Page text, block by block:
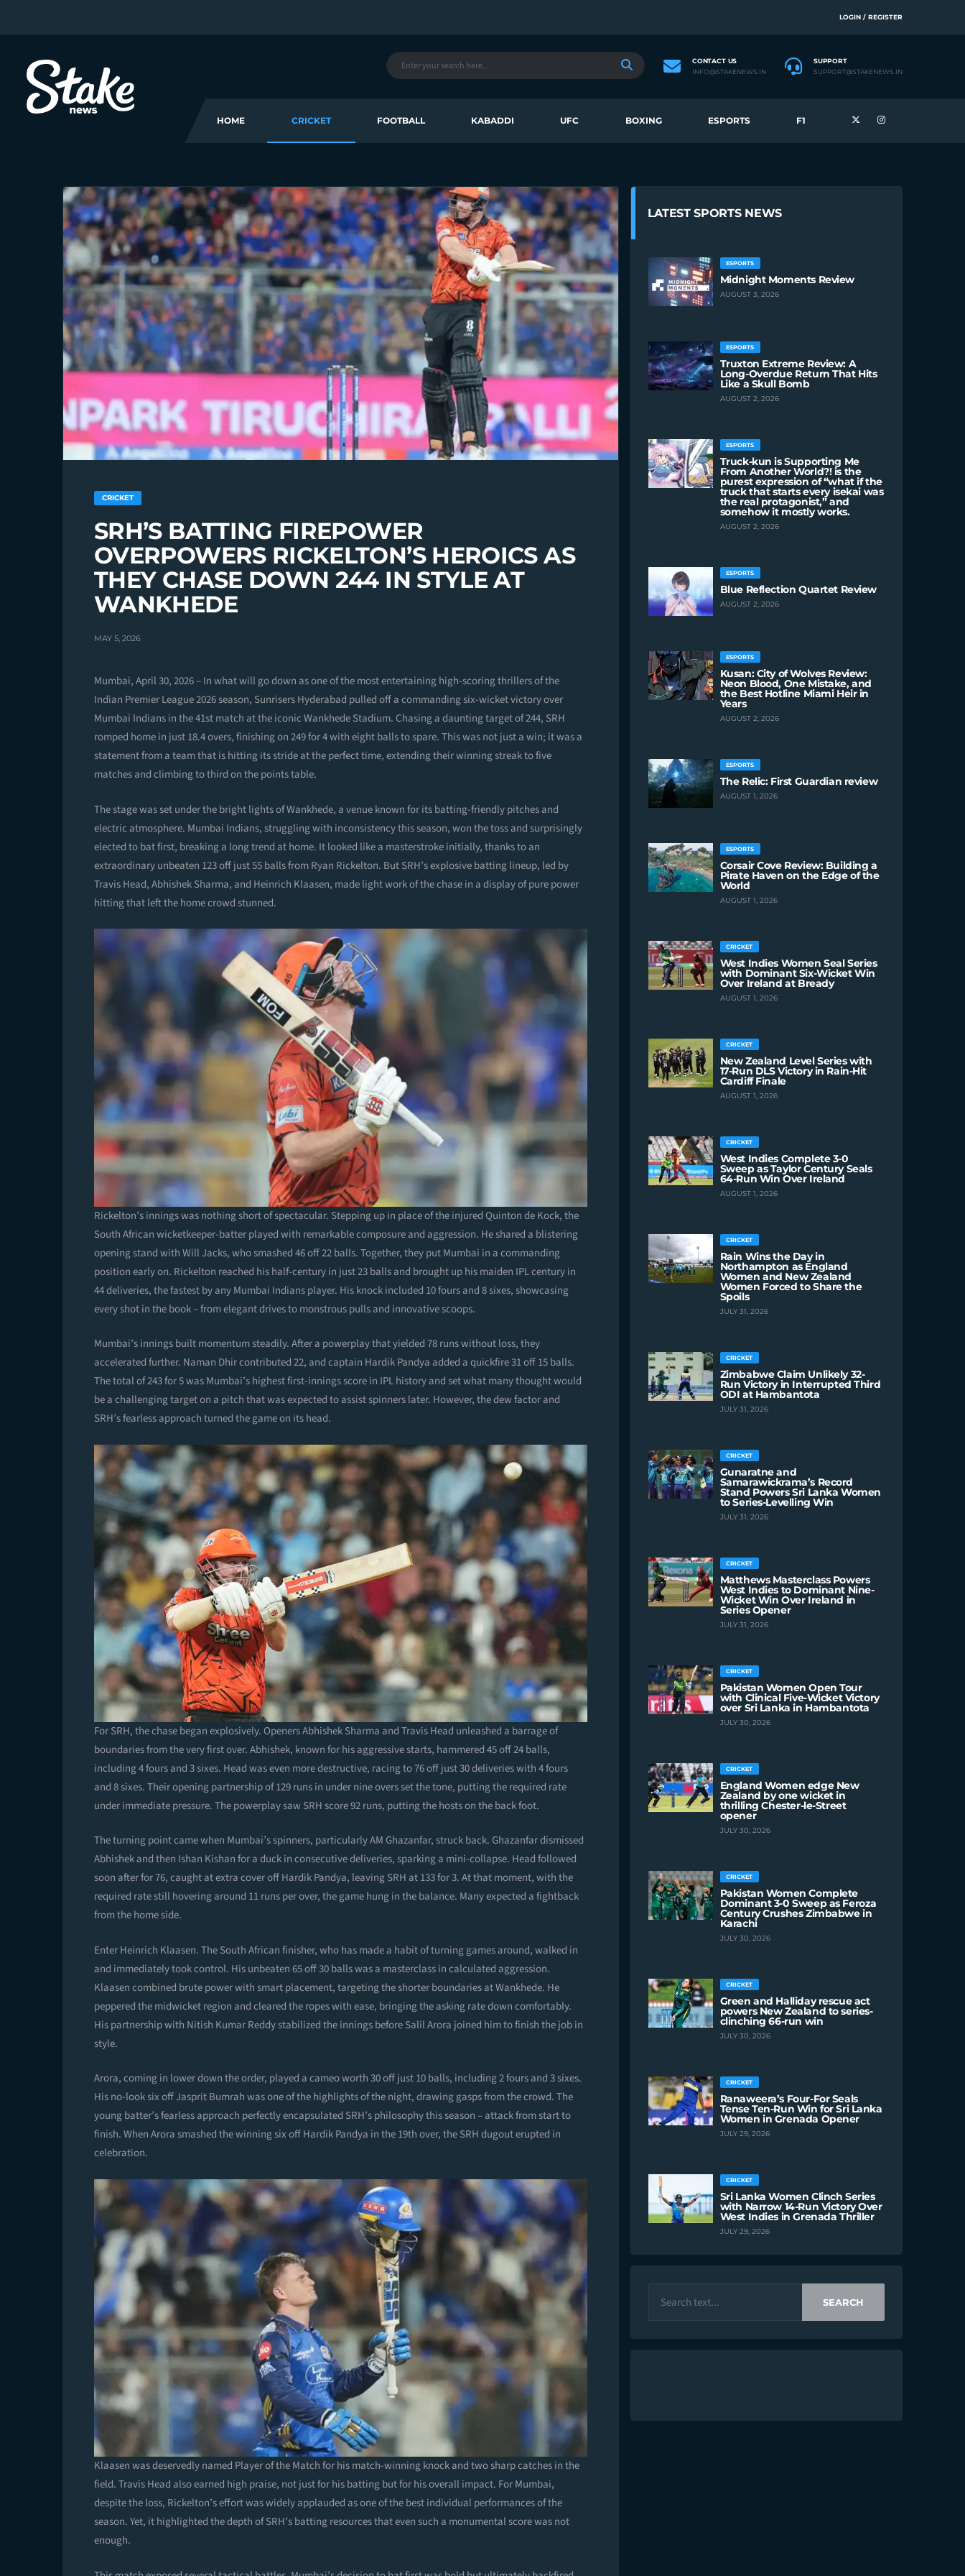
LOGIN / REGISTER
CONTACT US
INFO@STAKENEWS.IN
SUPPORT
SUPPORT@STAKENEWS.IN
HOME CRICKET FOOTBALL KABADDI UFC BOXING ESPORTS F1
CRICKET
SRH’S BATTING FIREPOWER
OVERPOWERS RICKELTON’S HEROICS AS
THEY CHASE DOWN 244 IN STYLE AT
WANKHEDE
MAY 5, 2026
Mumbai, April 30, 2026 – In what will go down as one of the most entertaining high-scoring thrillers of the
Indian Premier League 2026 season, Sunrisers Hyderabad pulled off a commanding six-wicket victory over
Mumbai Indians in the 41st match at the iconic Wankhede Stadium. Chasing a daunting target of 244, SRH
romped home in just 18.4 overs, finishing on 249 for 4 with eight balls to spare. This was not just a win; it was a
statement from a team that is hitting its stride at the perfect time, extending their winning streak to five
matches and climbing to third on the points table.
The stage was set under the bright lights of Wankhede, a venue known for its batting-friendly pitches and
electric atmosphere. Mumbai Indians, struggling with inconsistency this season, won the toss and surprisingly
elected to bat first, breaking a long trend at home. It looked like a masterstroke initially, thanks to an
extraordinary unbeaten 123 off just 55 balls from Ryan Rickelton. But SRH’s explosive batting lineup, led by
Travis Head, Abhishek Sharma, and Heinrich Klaasen, made light work of the chase in a display of pure power
hitting that left the home crowd stunned.
Rickelton’s innings was nothing short of spectacular. Stepping up in place of the injured Quinton de Kock, the
South African wicketkeeper-batter played with remarkable composure and aggression. He shared a blistering
opening stand with Will Jacks, who smashed 46 off 22 balls. Together, they put Mumbai in a commanding
position early on. Rickelton reached his half-century in just 23 balls and brought up his maiden IPL century in
44 deliveries, the fastest by any Mumbai Indians player. His knock included 10 fours and 8 sixes, showcasing
every shot in the book – from elegant drives to monstrous pulls and innovative scoops.
Mumbai’s innings built momentum steadily. After a powerplay that yielded 78 runs without loss, they
accelerated further. Naman Dhir contributed 22, and captain Hardik Pandya added a quickfire 31 off 15 balls.
The total of 243 for 5 was Mumbai’s highest first-innings score in IPL history and set what many thought would
be a challenging target on a pitch that was expected to assist spinners later. However, the dew factor and
SRH’s fearless approach turned the game on its head.
For SRH, the chase began explosively. Openers Abhishek Sharma and Travis Head unleashed a barrage of
boundaries from the very first over. Abhishek, known for his aggressive starts, hammered 45 off 24 balls,
including 4 fours and 3 sixes. Head was even more destructive, racing to 76 off just 30 deliveries with 4 fours
and 8 sixes. Their opening partnership of 129 runs in under nine overs set the tone, putting the required rate
under immediate pressure. The powerplay saw SRH score 92 runs, putting the hosts on the back foot.
The turning point came when Mumbai’s spinners, particularly AM Ghazanfar, struck back. Ghazanfar dismissed
Abhishek and then Ishan Kishan for a duck in consecutive deliveries, sparking a mini-collapse. Head followed
soon after for 76, caught at extra cover off Hardik Pandya, leaving SRH at 133 for 3. At that moment, with the
required rate still hovering around 11 runs per over, the game hung in the balance. Many expected a fightback
from the home side.
Enter Heinrich Klaasen. The South African finisher, who has made a habit of turning games around, walked in
and immediately took control. His unbeaten 65 off 30 balls was a masterclass in calculated aggression.
Klaasen combined brute power with smart placement, targeting the shorter boundaries at Wankhede. He
peppered the midwicket region and cleared the ropes with ease, bringing the asking rate down comfortably.
His partnership with Nitish Kumar Reddy stabilized the innings before Salil Arora joined him to finish the job in
style.
Arora, coming in lower down the order, played a cameo worth 30 off just 10 balls, including 2 fours and 3 sixes.
His no-look six off Jasprit Bumrah was one of the highlights of the night, drawing gasps from the crowd. The
young batter’s fearless approach perfectly encapsulated SRH’s philosophy this season – attack from start to
finish. When Arora smashed the winning six off Hardik Pandya in the 19th over, the SRH dugout erupted in
celebration.
Klaasen was deservedly named Player of the Match for his match-winning knock and two sharp catches in the
field. Travis Head also earned high praise, not just for his batting but for his overall impact. For Mumbai,
despite the loss, Rickelton’s effort was widely applauded as one of the best individual performances of the
season. Yet, it highlighted the depth of SRH’s batting resources that even such a monumental score was not
enough.
LATEST SPORTS NEWS
ESPORTS
Midnight Moments Review
AUGUST 3, 2026
ESPORTS
Truxton Extreme Review: A
Long-Overdue Return That Hits
Like a Skull Bomb
AUGUST 2, 2026
ESPORTS
Truck-kun is Supporting Me
From Another World?! is the
purest expression of “what if the
truck that starts every isekai was
the real protagonist,” and
somehow it mostly works.
AUGUST 2, 2026
ESPORTS
Blue Reflection Quartet Review
AUGUST 2, 2026
ESPORTS
Kusan: City of Wolves Review:
Neon Blood, One Mistake, and
the Best Hotline Miami Heir in
Years
AUGUST 2, 2026
ESPORTS
The Relic: First Guardian review
AUGUST 1, 2026
ESPORTS
Corsair Cove Review: Building a
Pirate Haven on the Edge of the
World
AUGUST 1, 2026
CRICKET
West Indies Women Seal Series
with Dominant Six-Wicket Win
Over Ireland at Bready
AUGUST 1, 2026
CRICKET
New Zealand Level Series with
17-Run DLS Victory in Rain-Hit
Cardiff Finale
AUGUST 1, 2026
CRICKET
West Indies Complete 3-0
Sweep as Taylor Century Seals
64-Run Win Over Ireland
AUGUST 1, 2026
CRICKET
Rain Wins the Day in
Northampton as England
Women and New Zealand
Women Forced to Share the
Spoils
JULY 31, 2026
CRICKET
Zimbabwe Claim Unlikely 32-
Run Victory in Interrupted Third
ODI at Hambantota
JULY 31, 2026
CRICKET
Gunaratne and
Samarawickrama’s Record
Stand Powers Sri Lanka Women
to Series-Levelling Win
JULY 31, 2026
CRICKET
Matthews Masterclass Powers
West Indies to Dominant Nine-
Wicket Win Over Ireland in
Series Opener
JULY 31, 2026
CRICKET
Pakistan Women Open Tour
with Clinical Five-Wicket Victory
over Sri Lanka in Hambantota
JULY 30, 2026
CRICKET
England Women edge New
Zealand by one wicket in
thrilling Chester-le-Street
opener
JULY 30, 2026
CRICKET
Pakistan Women Complete
Dominant 3-0 Sweep as Feroza
Century Crushes Zimbabwe in
Karachi
JULY 30, 2026
CRICKET
Green and Halliday rescue act
powers New Zealand to series-
clinching 66-run win
JULY 30, 2026
CRICKET
Ranaweera’s Four-For Seals
Tense Ten-Run Win for Sri Lanka
Women in Grenada Opener
JULY 29, 2026
CRICKET
Sri Lanka Women Clinch Series
with Narrow 14-Run Victory Over
West Indies in Grenada Thriller
JULY 29, 2026
SEARCH